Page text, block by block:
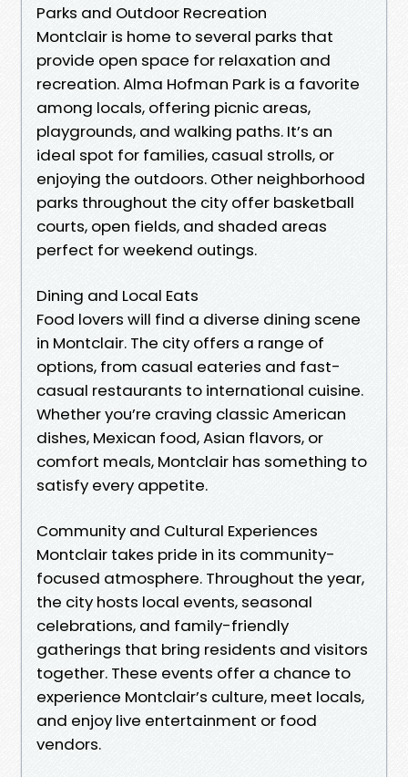
Parks and Outdoor Recreation
Montclair is home to several parks that
provide open space for relaxation and
recreation. Alma Hofman Park is a favorite
among locals, offering picnic areas,
playgrounds, and walking paths. It’s an
ideal spot for families, casual strolls, or
enjoying the outdoors. Other neighborhood
parks throughout the city offer basketball
courts, open fields, and shaded areas
perfect for weekend outings.
Dining and Local Eats
Food lovers will find a diverse dining scene
in Montclair. The city offers a range of
options, from casual eateries and fast-
casual restaurants to international cuisine.
Whether you’re craving classic American
dishes, Mexican food, Asian flavors, or
comfort meals, Montclair has something to
satisfy every appetite.
Community and Cultural Experiences
Montclair takes pride in its community-
focused atmosphere. Throughout the year,
the city hosts local events, seasonal
celebrations, and family-friendly
gatherings that bring residents and visitors
together. These events offer a chance to
experience Montclair’s culture, meet locals,
and enjoy live entertainment or food
vendors.